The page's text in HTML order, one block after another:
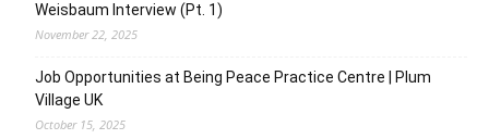
Weisbaum Interview (Pt. 1)
November 22, 2025
Job Opportunities at Being Peace Practice Centre | Plum
Village UK
October 15, 2025